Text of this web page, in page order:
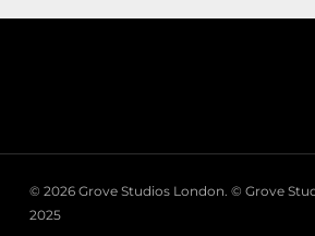
© 2026 Grove Studios London. © Grove
2025